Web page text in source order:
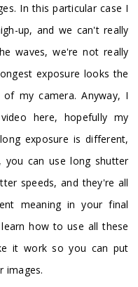
In this particular case I
up, and we can't really
waves, we're not really
exposure looks the
my camera. Anyway, I
here, hopefully my
exposure is different,
you can use long shutter
speeds, and they're all
meaning in your final
how to use all these
it work so you can put
images.